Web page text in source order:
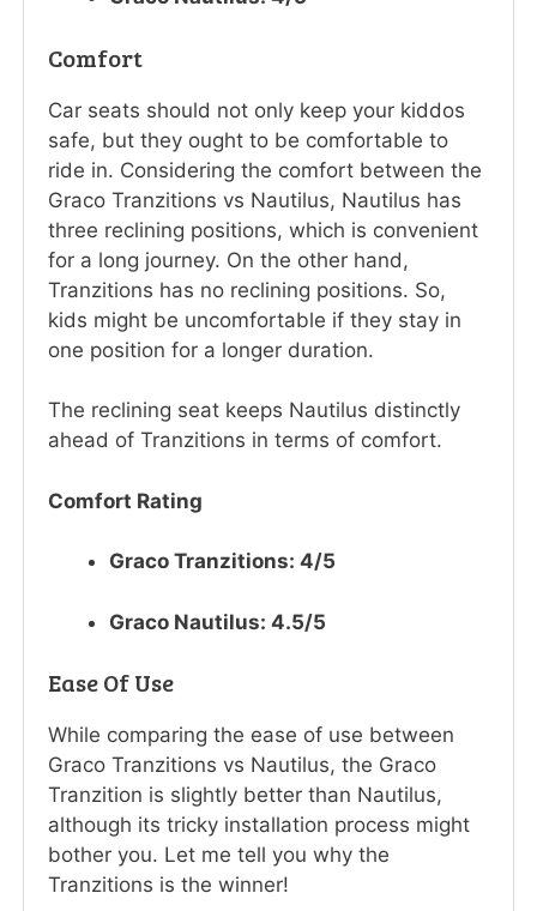
Comfort
Car seats should not only keep your kiddos
safe, but they ought to be comfortable to
ride in. Considering the comfort between the
Graco Tranzitions vs Nautilus, Nautilus has
three reclining positions, which is convenient
for a long journey. On the other hand,
Tranzitions has no reclining positions. So,
kids might be uncomfortable if they stay in
one position for a longer duration.
The reclining seat keeps Nautilus distinctly
ahead of Tranzitions in terms of comfort.
Comfort Rating
Graco Tranzitions: 4/5
Graco Nautilus: 4.5/5
Ease Of Use
While comparing the ease of use between
Graco Tranzitions vs Nautilus, the Graco
Tranzition is slightly better than Nautilus,
although its tricky installation process might
bother you. Let me tell you why the
Tranzitions is the winner!